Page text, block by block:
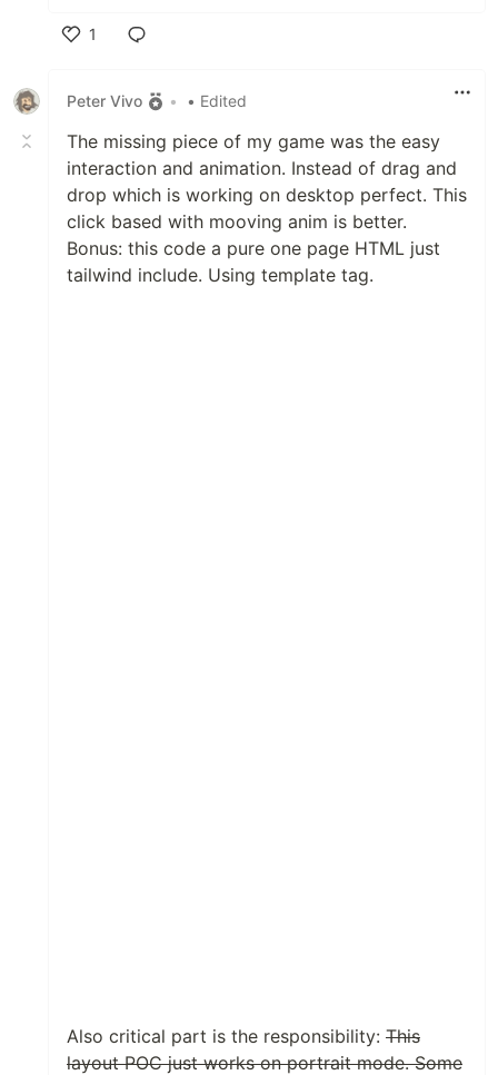
1
Peter Vivo
• • Edited
The missing piece of my game was the easy
interaction and animation. Instead of drag and
drop which is working on desktop perfect. This
click based with mooving anim is better.
Bonus: this code a pure one page HTML just
tailwind include. Using template tag.
Also critical part is the responsibility: This
layout POC just works on portrait mode. Some